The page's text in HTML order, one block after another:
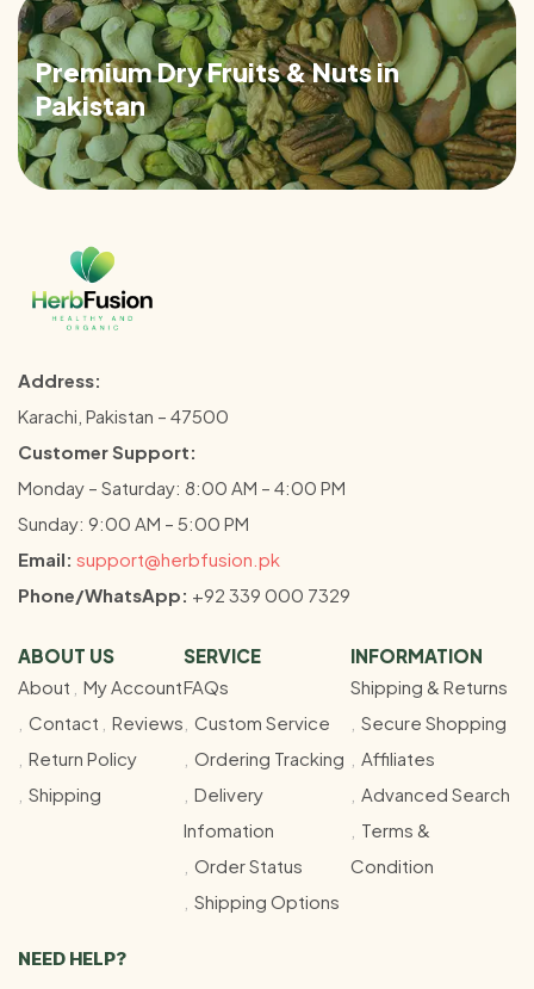
Premium Dry Fruits & Nuts in
Pakistan
Address:
Karachi, Pakistan – 47500
Customer Support:
Monday – Saturday: 8:00 AM – 4:00 PM
Sunday: 9:00 AM – 5:00 PM
Email: support@herbfusion.pk
Phone/WhatsApp: +92 339 000 7329
ABOUT US
About
My Account
Contact
Reviews
Return Policy
Shipping
SERVICE
FAQs
Custom Service
Ordering Tracking
Delivery
Infomation
Order Status
Shipping Options
INFORMATION
Shipping & Returns
Secure Shopping
Affiliates
Advanced Search
Terms &
Condition
NEED HELP?